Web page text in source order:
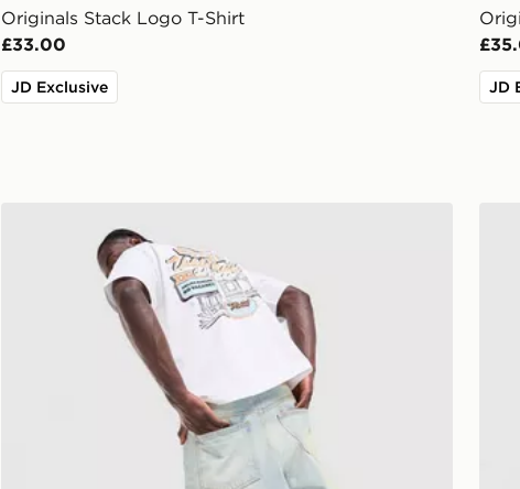
Originals Stack Logo T-Shirt
£33.00
JD Exclusive JD